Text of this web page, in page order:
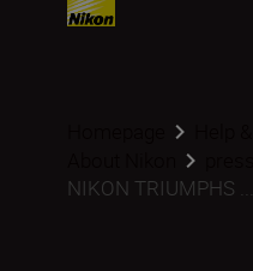
NIKON TRIUMPHS ...